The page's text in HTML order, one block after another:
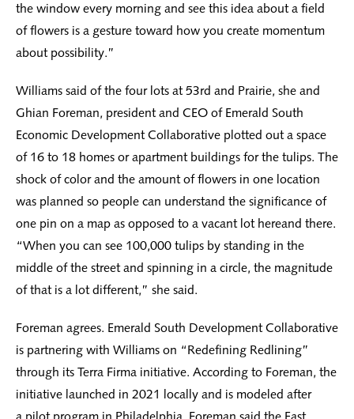
the window every morning and see this idea about a field
of flowers is a gesture toward how you create momentum
about possibility.”
Williams said of the four lots at 53rd and Prairie, she and
Ghian Foreman, president and CEO of Emerald South
Economic Development Collaborative plotted out a space
of 16 to 18 homes or apartment buildings for the tulips. The
shock of color and the amount of flowers in one location
was planned so people can understand the significance of
one pin on a map as opposed to a vacant lot hereand there.
“When you can see 100,000 tulips by standing in the
middle of the street and spinning in a circle, the magnitude
of that is a lot different,” she said.
Foreman agrees. Emerald South Development Collaborative
is partnering with Williams on “Redefining Redlining”
through its Terra Firma initiative. According to Foreman, the
initiative launched in 2021 locally and is modeled after